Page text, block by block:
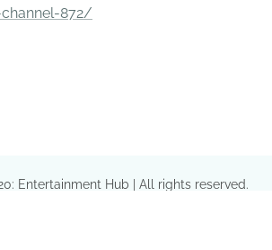
872/
Entertainment Hub | All rights reserved.